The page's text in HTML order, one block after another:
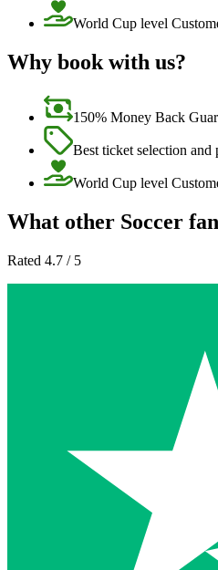
World Cup level
Why book with us?
150% Money Back
Best ticket selection and
World Cup level
What other Soccer
Rated 4.7 / 5